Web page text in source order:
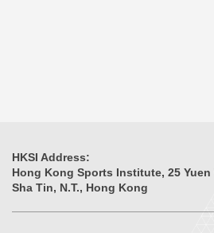
HKSI Address:
Hong Kong Sports Institute, 25 Yuen
Sha Tin, N.T., Hong Kong